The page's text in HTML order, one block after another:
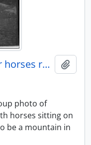
Punjabi soldiers with their horses resting
photo of
horses sitting on
be a mountain in